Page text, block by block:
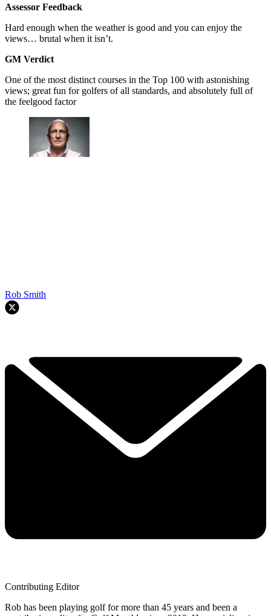
Assessor Feedback
Hard enough when the weather is good and you can enjoy the
views… brutal when it isn’t.
GM Verdict
One of the most distinct courses in the Top 100 with astonishing
views; great fun for golfers of all standards, and absolutely full of
the feelgood factor
Rob Smith
Contributing Editor
Rob has been playing golf for more than 45 years and been a